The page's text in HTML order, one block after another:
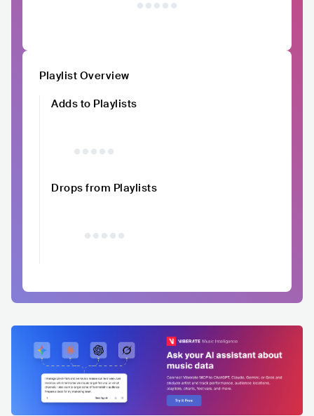
Playlist Overview
Adds to Playlists
Drops from Playlists